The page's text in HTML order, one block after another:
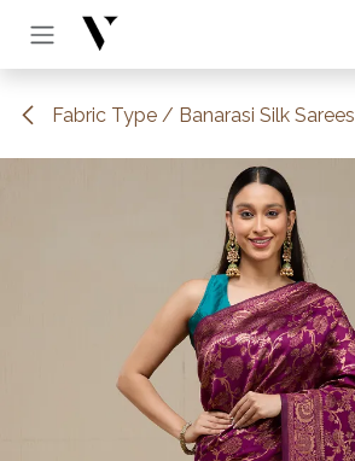
Skip to Content
Fabric Type / Banarasi Silk Sarees